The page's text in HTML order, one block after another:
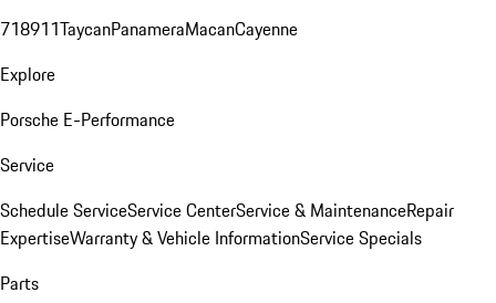
718911TaycanPanameraMacanCayenne
Explore
Porsche E-Performance
Service
Schedule ServiceService CenterService & MaintenanceRepair
ExpertiseWarranty & Vehicle InformationService Specials
Parts